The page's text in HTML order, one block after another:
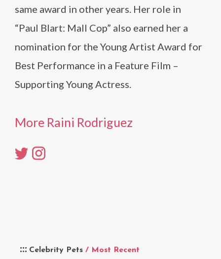
Celebrity Pets / Most Recent
same award in other years. Her role in
“Paul Blart: Mall Cop” also earned her a
nomination for the Young Artist Award for
Best Performance in a Feature Film –
Supporting Young Actress.
More Raini Rodriguez